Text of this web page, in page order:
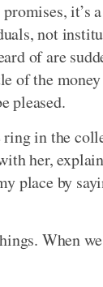
it’s
not
of are
of the money
pleased.
ring in the
her,
place by
When